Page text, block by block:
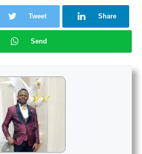
Tweet Share
Send